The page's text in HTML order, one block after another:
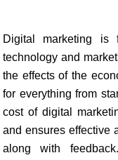
Digital marketing is
technology and
the effects of the
for everything from
cost of digital
and ensures effective
along with